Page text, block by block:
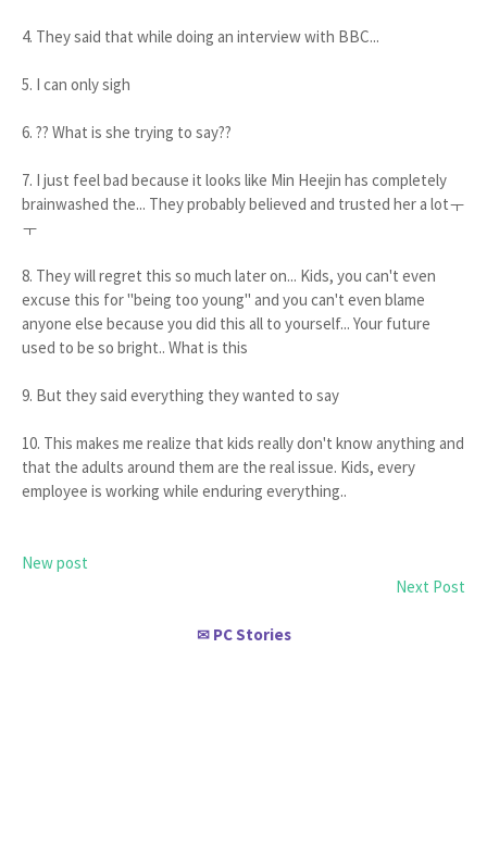
4. They said that while doing an interview with BBC...
5. I can only sigh
6. ?? What is she trying to say??
7. I just feel bad because it looks like Min Heejin has completely
brainwashed the... They probably believed and trusted her a lotㅜ
ㅜ
8. They will regret this so much later on... Kids, you can't even
excuse this for "being too young" and you can't even blame
anyone else because you did this all to yourself... Your future
used to be so bright.. What is this
9. But they said everything they wanted to say
10. This makes me realize that kids really don't know anything and
that the adults around them are the real issue. Kids, every
employee is working while enduring everything..
New post
Next Post
✉ PC Stories